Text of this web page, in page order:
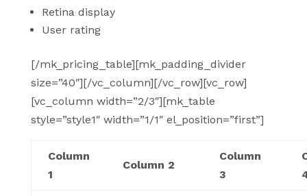
Retina display
User rating
[/mk_pricing_table][mk_padding_divider
size=”40″][/vc_column][/vc_row][vc_row]
[vc_column width=”2/3″][mk_table
style=”style1″ width=”1/1″ el_position=”first”]
Column
1
Column 2
Column
3